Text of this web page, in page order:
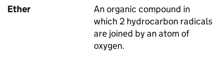
Ether
An organic compound in
which 2 hydrocarbon radicals
are joined by an atom of
oxygen.